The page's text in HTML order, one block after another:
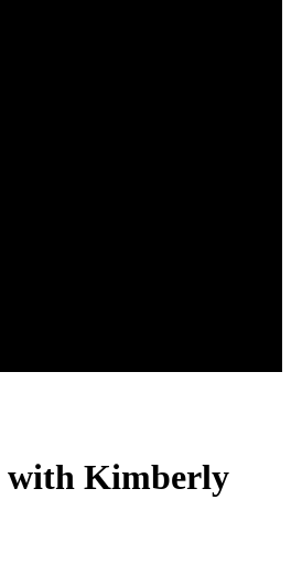
with Kimberly